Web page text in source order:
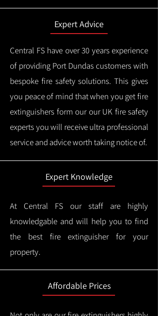
Expert Advice
Central FS have over 30 years experience
of providing Port Dundas customers with
bespoke fire safety solutions. This gives
you peace of mind that when you get fire
extinguishers form our our UK fire safety
experts you will receive ultra professional
service and advice worth taking notice of.
Expert Knowledge
At Central FS our staff are highly
knowledgable and will help you to find
the best fire extinguisher for your
property.
Affordable Prices